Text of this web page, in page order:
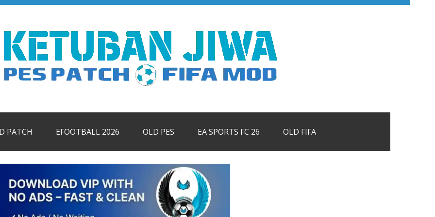
PATCH EFOOTBALL 2026 OLD PES EA SPORTS FC 26 OLD FIFA